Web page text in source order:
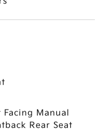
Manual
Rear Seat